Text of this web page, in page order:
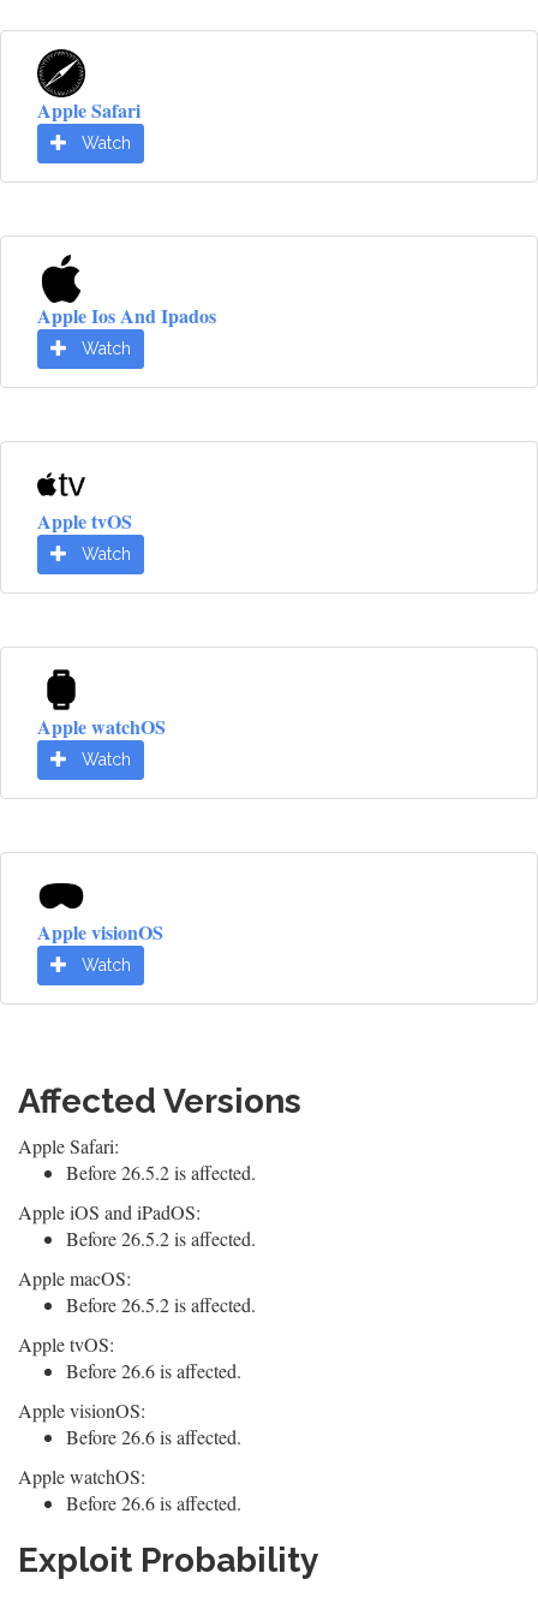
Apple Safari
Watch
Apple Ios And Ipados
Watch
Apple tvOS
Watch
Apple watchOS
Watch
Apple visionOS
Watch
Affected Versions
Apple Safari:
Before 26.5.2 is affected.
Apple iOS and iPadOS:
Before 26.5.2 is affected.
Apple macOS:
Before 26.5.2 is affected.
Apple tvOS:
Before 26.6 is affected.
Apple visionOS:
Before 26.6 is affected.
Apple watchOS:
Before 26.6 is affected.
Exploit Probability